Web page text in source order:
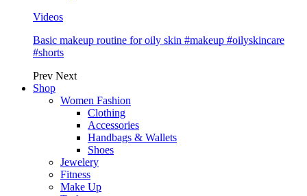
Videos
Basic makeup routine for oily skin #makeup #oilyskincare
#shorts
Prev Next
Shop
Women Fashion
Clothing
Accessories
Handbags & Wallets
Shoes
Jewelery
Fitness
Make Up